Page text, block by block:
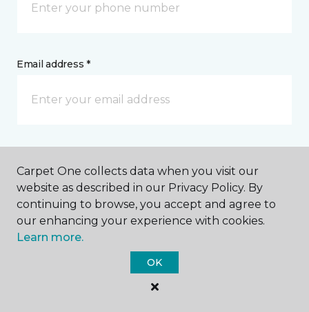
Email address *
1109 Smith Lane Roseville, CA
Carpet One collects data when you visit our
website as described in our Privacy Policy. By
continuing to browse, you accept and agree to
our enhancing your experience with cookies.
Learn more.
OK